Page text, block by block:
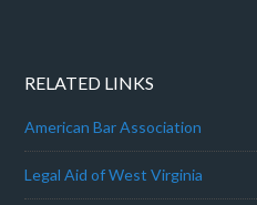
RELATED LINKS
American Bar Association
Legal Aid of West Virginia